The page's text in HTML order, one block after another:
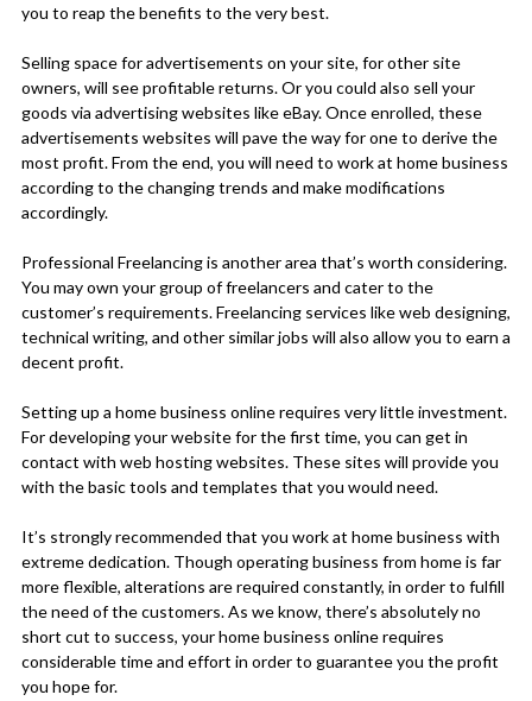
you to reap the benefits to the very best.
Selling space for advertisements on your site, for other site
owners, will see profitable returns. Or you could also sell your
goods via advertising websites like eBay. Once enrolled, these
advertisements websites will pave the way for one to derive the
most profit. From the end, you will need to work at home business
according to the changing trends and make modifications
accordingly.
Professional Freelancing is another area that’s worth considering.
You may own your group of freelancers and cater to the
customer’s requirements. Freelancing services like web designing,
technical writing, and other similar jobs will also allow you to earn a
decent profit.
Setting up a home business online requires very little investment.
For developing your website for the first time, you can get in
contact with web hosting websites. These sites will provide you
with the basic tools and templates that you would need.
It’s strongly recommended that you work at home business with
extreme dedication. Though operating business from home is far
more flexible, alterations are required constantly, in order to fulfill
the need of the customers. As we know, there’s absolutely no
short cut to success, your home business online requires
considerable time and effort in order to guarantee you the profit
you hope for.